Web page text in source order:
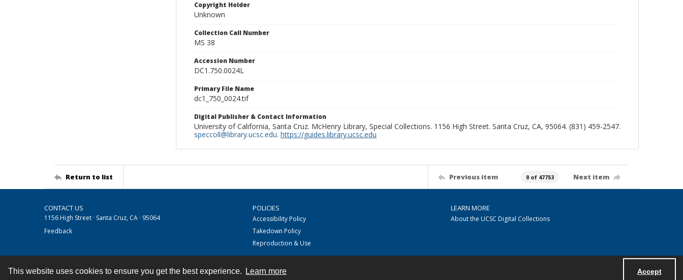
This website uses cookies to ensure you get the best experience. Learn more Accept
Copyright Holder
Unknown
Collection Call Number
MS 38
Accession Number
DC1.750.0024L
Primary File Name
dc1_750_0024.tif
Digital Publisher & Contact Information
University of California, Santa Cruz. McHenry Library, Special Collections. 1156 High Street. Santa Cruz, CA, 95064. (831) 459-2547.
speccoll@library.ucsc.edu. https://guides.library.ucsc.edu
Return to list Previous item 0 of 47753 Next item
CONTACT US
1156 High Street · Santa Cruz, CA · 95064
Feedback
POLICIES
Accessibility Policy
Takedown Policy
Reproduction & Use
LEARN MORE
About the UCSC Digital Collections
Contact